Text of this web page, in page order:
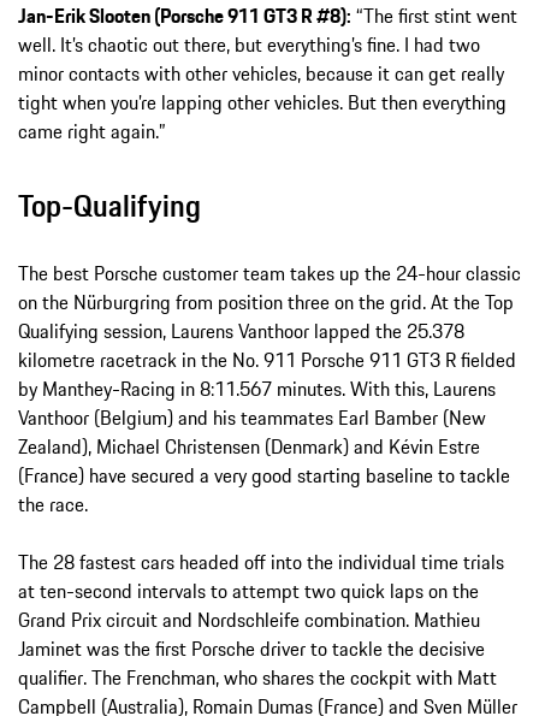
Jan-Erik Slooten (Porsche 911 GT3 R #8): “The first stint went
well. It’s chaotic out there, but everything’s fine. I had two
minor contacts with other vehicles, because it can get really
tight when you’re lapping other vehicles. But then everything
came right again.”
Top-Qualifying
The best Porsche customer team takes up the 24-hour classic
on the Nürburgring from position three on the grid. At the Top
Qualifying session, Laurens Vanthoor lapped the 25.378
kilometre racetrack in the No. 911 Porsche 911 GT3 R fielded
by Manthey-Racing in 8:11.567 minutes. With this, Laurens
Vanthoor (Belgium) and his teammates Earl Bamber (New
Zealand), Michael Christensen (Denmark) and Kévin Estre
(France) have secured a very good starting baseline to tackle
the race.
The 28 fastest cars headed off into the individual time trials
at ten-second intervals to attempt two quick laps on the
Grand Prix circuit and Nordschleife combination. Mathieu
Jaminet was the first Porsche driver to tackle the decisive
qualifier. The Frenchman, who shares the cockpit with Matt
Campbell (Australia), Romain Dumas (France) and Sven Müller